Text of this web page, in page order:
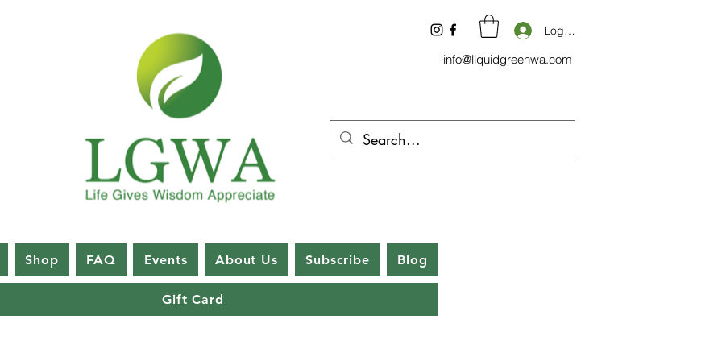
Log In
info@liquidgreenwa.com
Shop FAQ Events About Us Subscribe Blog
Gift Card